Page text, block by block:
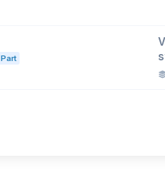
Part